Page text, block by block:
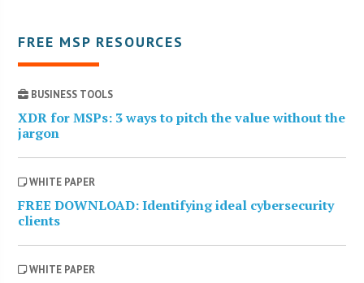
FREE MSP RESOURCES
BUSINESS TOOLS
XDR for MSPs: 3 ways to pitch the value without the
jargon
WHITE PAPER
FREE DOWNLOAD: Identifying ideal cybersecurity
clients
WHITE PAPER